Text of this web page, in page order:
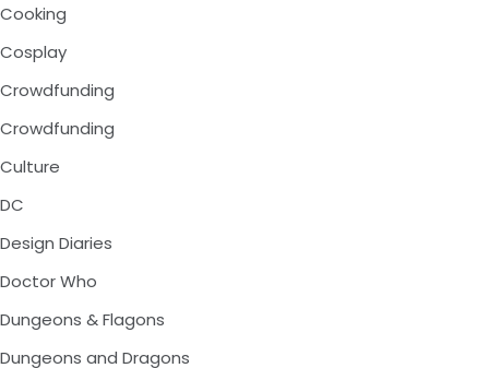
Cooking
Cosplay
Crowdfunding
Crowdfunding
Culture
DC
Design Diaries
Doctor Who
Dungeons & Flagons
Dungeons and Dragons